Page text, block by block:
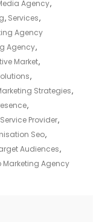
Agency,
, Services,
Agency
Agency,
Market,
,
Strategies,
,
Provider,
Seo,
Audiences,
Marketing Agency